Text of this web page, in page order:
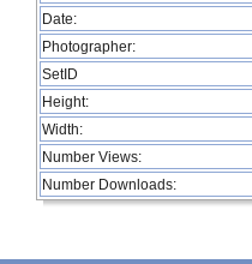
Date:
Photographer:
SetID
Height:
Width:
Number Views:
Number Downloads: